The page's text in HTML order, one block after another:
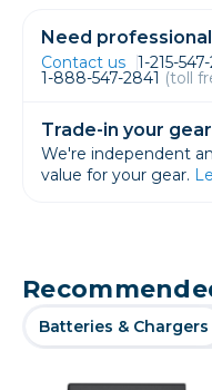
Need
Contact us 1-215-
1-888-547-2841 (toll
Trade-in your
We're independent
value for your gear.
Batteries & Chargers